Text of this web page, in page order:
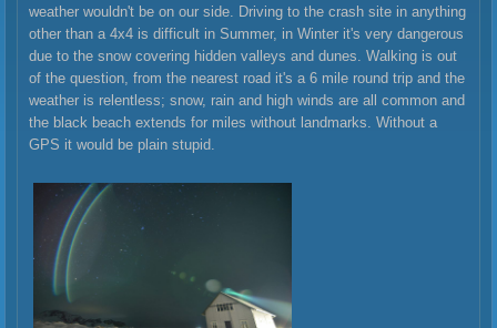
weather wouldn't be on our side. Driving to the crash site in anything
other than a 4x4 is difficult in Summer, in Winter it's very dangerous
due to the snow covering hidden valleys and dunes. Walking is out
of the question, from the nearest road it's a 6 mile round trip and the
weather is relentless; snow, rain and high winds are all common and
the black beach extends for miles without landmarks. Without a
GPS it would be plain stupid.